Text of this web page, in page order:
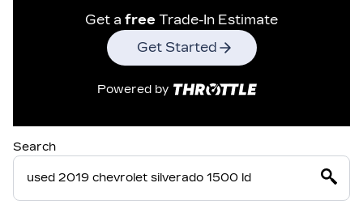
Get a free Trade-In Estimate
Get Started
Powered by
Search